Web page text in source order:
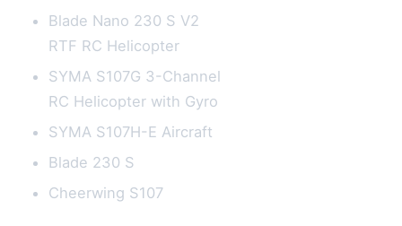
Blade Nano 230 S V2
RTF RC Helicopter
SYMA S107G 3-Channel
RC Helicopter with Gyro
SYMA S107H-E Aircraft
Blade 230 S
Cheerwing S107